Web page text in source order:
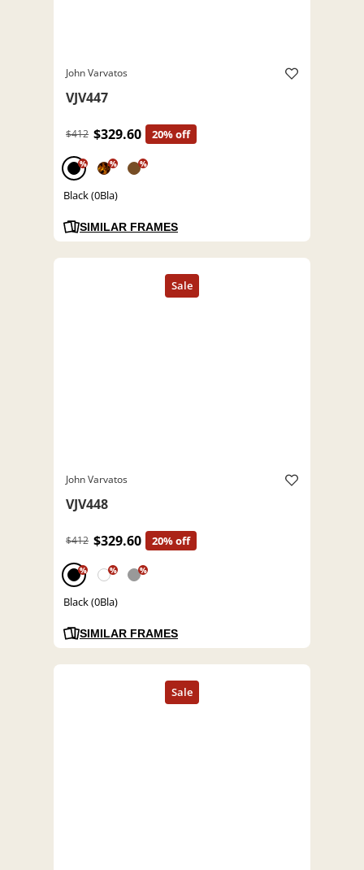
John Varvatos
VJV447
$412 $329.60 20% off
% % %
Black (0Bla)
SIMILAR FRAMES
John Varvatos
VJV448
$412 $329.60 20% off
% % %
Black (0Bla)
SIMILAR FRAMES